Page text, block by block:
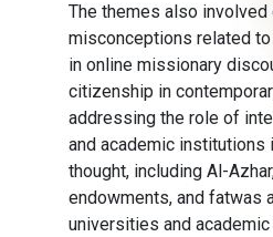
The themes also
misconceptions related
in online missionary
citizenship in
addressing the role of
and academic institutions
thought, including Al-
endowments, and fatwas
universities and